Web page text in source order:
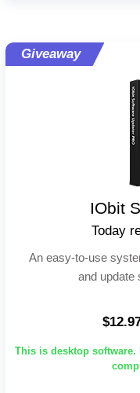
Giveaway
IObit
Today
An easy-to-use
and update
This is desktop